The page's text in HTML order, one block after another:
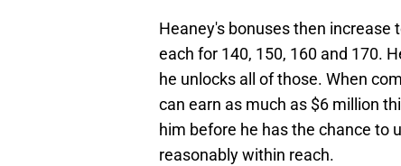
Heaney's bonuses then increase
each for 140, 150, 160 and 170.
he unlocks all of those. When
can earn as much as $6 million
him before he has the chance to
reasonably within reach.